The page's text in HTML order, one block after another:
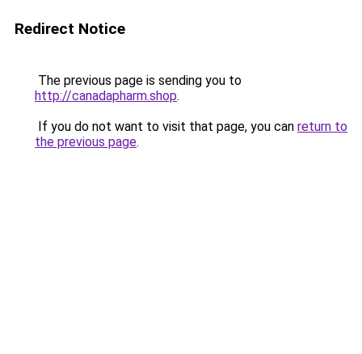
Redirect Notice
The previous page is sending you to
http://canadapharm.shop.
If you do not want to visit that page, you can return to
the previous page.